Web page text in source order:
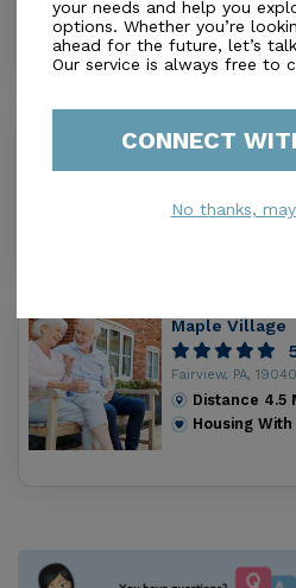
Distance1.6
Housing
Davis Estates
Distance1.7
Maple Village
Fairview, PA, 19040
Distance 4.5
Housing
your needs and help you
options. Whether you’re
ahead for the future, let’s
Our service is always free to
CONNECT
No thanks,